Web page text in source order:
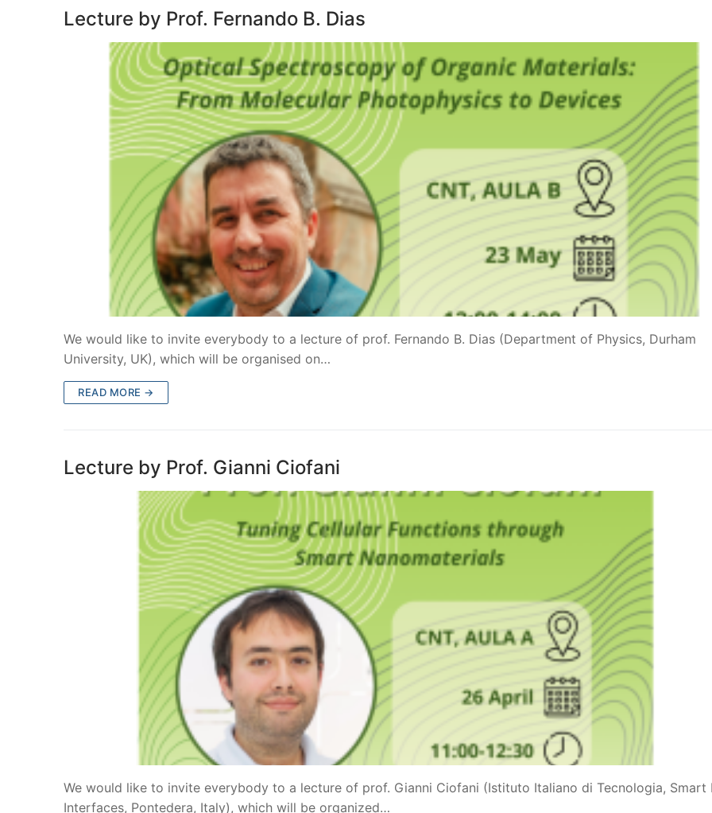
Lecture by Prof. Fernando B. Dias
We would like to invite everybody to a lecture of prof. Fernando B. Dias (Department of Physics, Durham
University, UK), which will be organised on…
READ MORE →
Lecture by Prof. Gianni Ciofani
We would like to invite everybody to a lecture of prof. Gianni Ciofani (Istituto Italiano di Tecnologia, Smart
Interfaces, Pontedera, Italy), which will be organized…